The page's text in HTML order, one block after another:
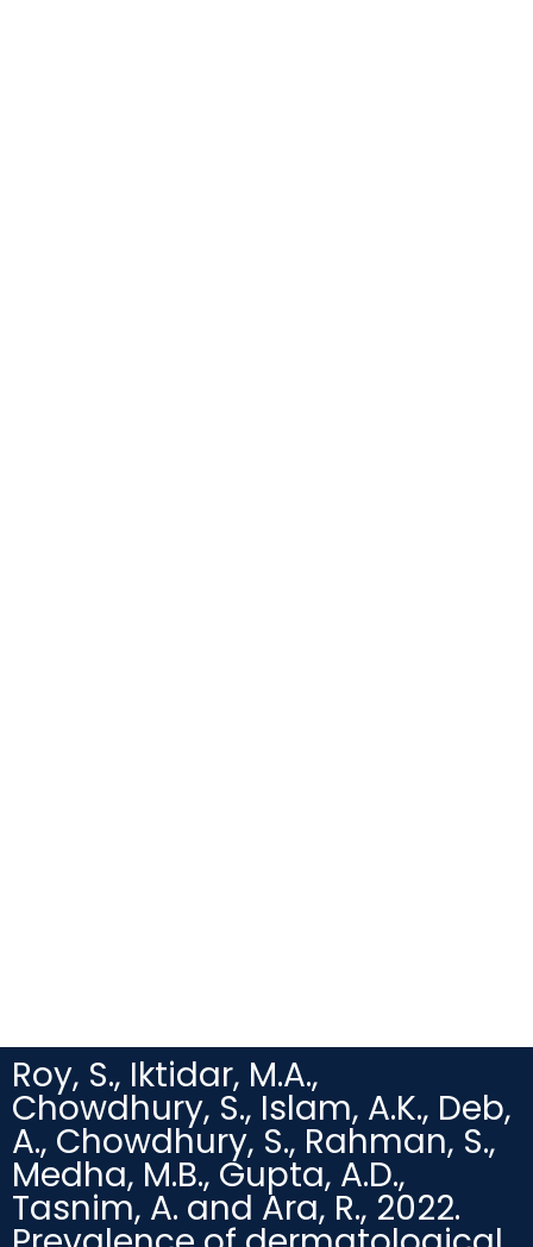
Roy, S., Iktidar, M.A.,
Chowdhury, S., Islam, A.K., Deb,
A., Chowdhury, S., Rahman, S.,
Medha, M.B., Gupta, A.D.,
Tasnim, A. and Ara, R., 2022.